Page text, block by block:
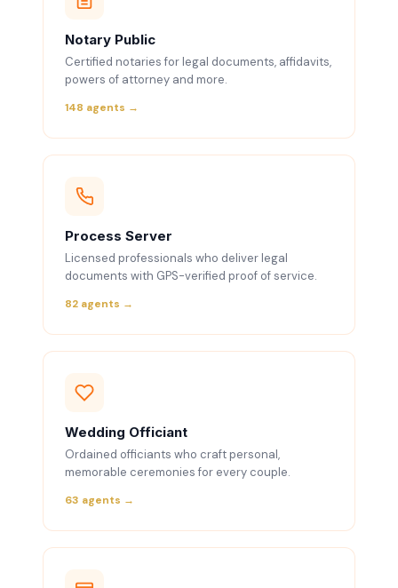
Notary Public
Certified notaries for legal documents, affidavits,
powers of attorney and more.
148 agents →
Process Server
Licensed professionals who deliver legal
documents with GPS-verified proof of service.
82 agents →
Wedding Officiant
Ordained officiants who craft personal,
memorable ceremonies for every couple.
63 agents →